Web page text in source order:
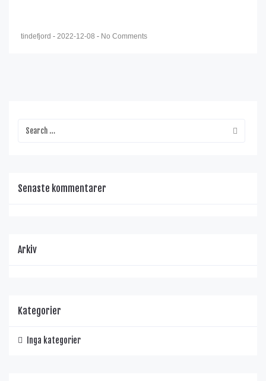
tindefjord - 2022-12-08 - No Comments
Senaste kommentarer
Arkiv
Kategorier
Inga kategorier